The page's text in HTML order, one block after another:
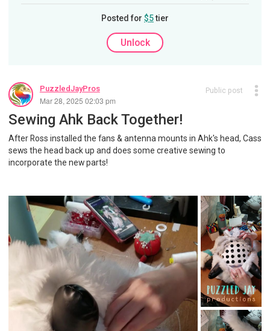
Posted for $5tier
Unlock
PuzzledJayPros
Mar 28, 2025 02:03 pm
Public post
Sewing Ahk Back Together!
After Ross installed the fans & antenna mounts in Ahk's head, Cass
sews the head back up and does some creative sewing to
incorporate the new parts!